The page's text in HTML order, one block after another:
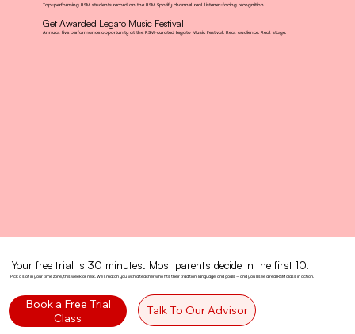
Top-performing RSM students record on the RSM Spotify channel real listener-facing recognition.
Get Awarded Legato Music Festival
Annual live performance opportunity at the RSM-curated Legato Music Festival. Real audience. Real stage.
Your free trial is 30 minutes. Most parents decide in the first 10.
Pick a slot in your time zone, this week or next. We'll match you with a teacher who fits their tradition, language, and goals — and you'll see a real RSM class in action.
Book a Free Trial
Class
Talk To Our Advisor